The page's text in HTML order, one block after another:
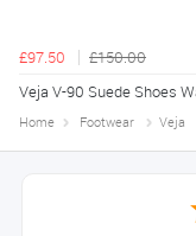
£97.50
£150.00
Veja V-90 Suede Shoes
Home Footwear Veja